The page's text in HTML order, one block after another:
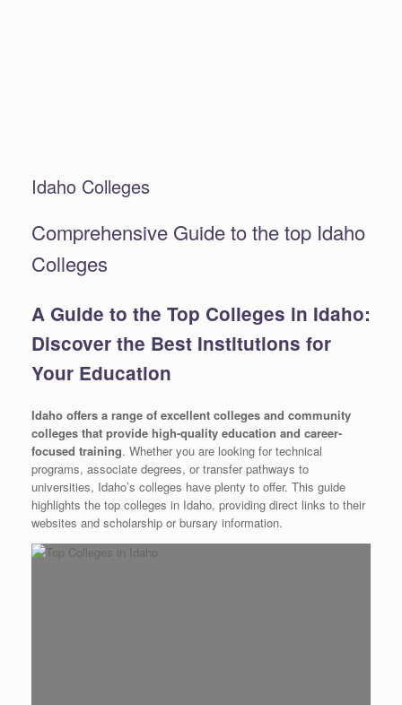
Idaho Colleges
Comprehensive Guide to the top Idaho
Colleges
A Guide to the Top Colleges in Idaho:
Discover the Best Institutions for
Your Education
Idaho offers a range of excellent colleges and community
colleges that provide high-quality education and career-
focused training. Whether you are looking for technical
programs, associate degrees, or transfer pathways to
universities, Idaho’s colleges have plenty to offer. This guide
highlights the top colleges in Idaho, providing direct links to their
websites and scholarship or bursary information.